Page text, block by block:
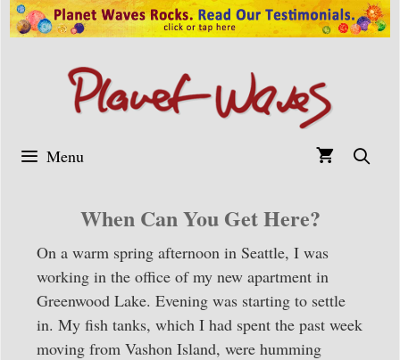
Skip
to
Menu
When Can You Get Here?
On a warm spring afternoon in Seattle, I was
working in the office of my new apartment in
Greenwood Lake. Evening was starting to settle
in. My fish tanks, which I had spent the past week
moving from Vashon Island, were humming